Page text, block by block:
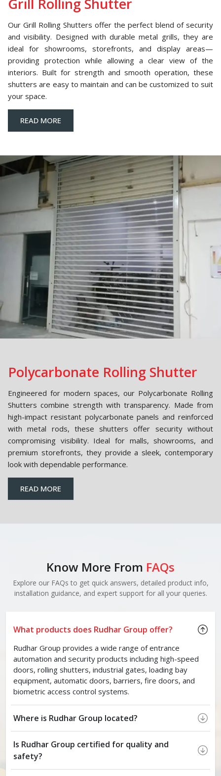
Grill Rolling Shutter
Our Grill Rolling Shutters offer the perfect blend of security
and visibility. Designed with durable metal grills, they are
ideal for showrooms, storefronts, and display areas—
providing protection while allowing a clear view of the
interiors. Built for strength and smooth operation, these
shutters are easy to maintain and can be customized to suit
your space.
READ MORE
Polycarbonate Rolling Shutter
Engineered for modern spaces, our Polycarbonate Rolling
Shutters combine strength with transparency. Made from
high-impact resistant polycarbonate panels and reinforced
with metal rods, these shutters offer security without
compromising visibility. Ideal for malls, showrooms, and
premium storefronts, they provide a sleek, contemporary
look with dependable performance.
READ MORE
Know More From FAQs
Explore our FAQs to get quick answers, detailed product info,
installation guidance, and expert support for all your queries.
What products does Rudhar Group offer?
Rudhar Group provides a wide range of entrance
automation and security products including high-speed
doors, rolling shutters, industrial gates, loading bay
equipment, automatic doors, barriers, fire doors, and
biometric access control systems.
Where is Rudhar Group located?
Is Rudhar Group certified for quality and
safety?